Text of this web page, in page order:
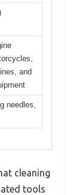
and
needles,
cleaning
tools